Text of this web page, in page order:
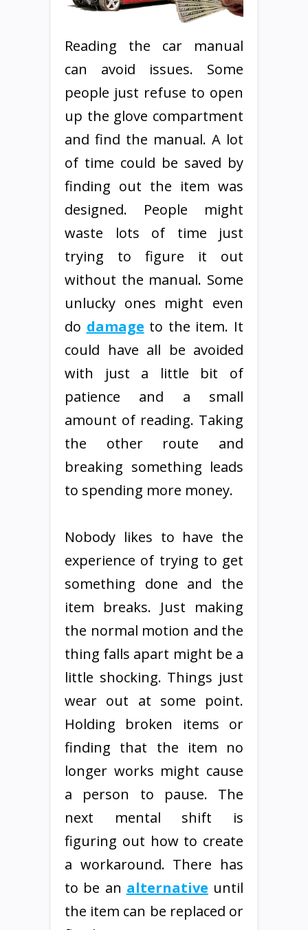
Reading the car manual
can avoid issues. Some
people just refuse to open
up the glove compartment
and find the manual. A lot
of time could be saved by
finding out the item was
designed. People might
waste lots of time just
trying to figure it out
without the manual. Some
unlucky ones might even
do damage to the item. It
could have all be avoided
with just a little bit of
patience and a small
amount of reading. Taking
the other route and
breaking something leads
to spending more money.
Nobody likes to have the
experience of trying to get
something done and the
item breaks. Just making
the normal motion and the
thing falls apart might be a
little shocking. Things just
wear out at some point.
Holding broken items or
finding that the item no
longer works might cause
a person to pause. The
next mental shift is
figuring out how to create
a workaround. There has
to be an alternative until
the item can be replaced or